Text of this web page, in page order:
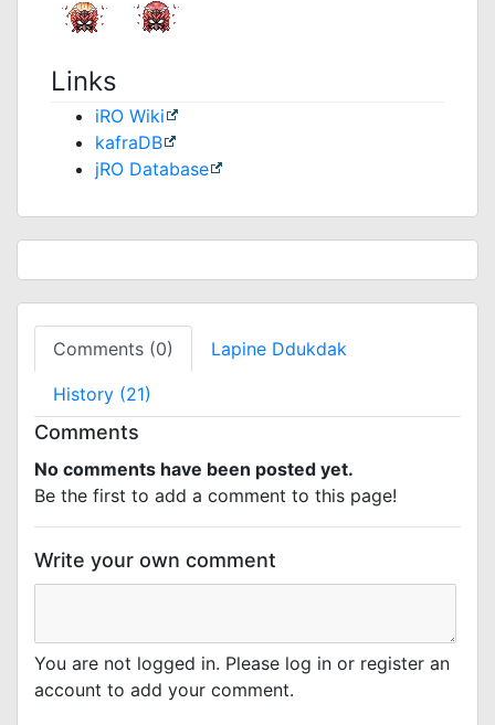
Links
iRO Wiki
kafraDB
jRO Database
Comments (0) Lapine Ddukdak
History (21)
Comments
No comments have been posted yet.
Be the first to add a comment to this page!
Write your own comment
You are not logged in. Please log in or register an
account to add your comment.